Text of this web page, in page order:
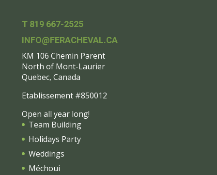
T 819 667-2525
INFO@FERACHEVAL.CA
KM 106 Chemin Parent
North of Mont-Laurier
Quebec, Canada
Etablissement #850012
Open all year long!
Team Building
Holidays Party
Weddings
Méchoui